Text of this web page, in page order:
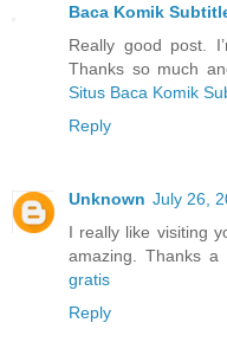
Baca Komik
Really good post.
Thanks so much
Situs Baca Komik
Reply
Unknown July 26,
I really like visiting
amazing. Thanks
gratis
Reply